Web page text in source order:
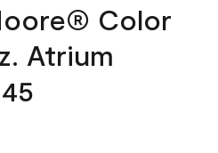
Color
Atrium